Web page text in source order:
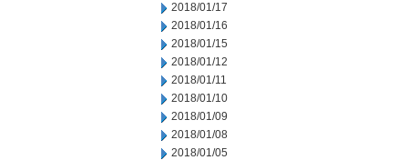
2018/01/17
2018/01/16
2018/01/15
2018/01/12
2018/01/11
2018/01/10
2018/01/09
2018/01/08
2018/01/05